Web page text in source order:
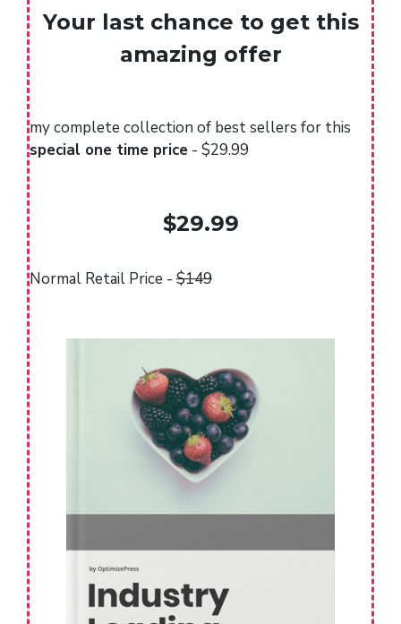
Your last chance to get this
amazing offer
my complete collection of best sellers for this
special one time price - $29.99
$29.99
Normal Retail Price - $149